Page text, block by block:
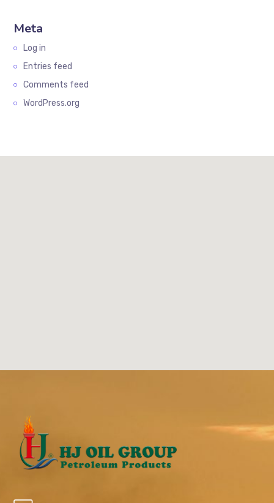
Meta
Log in
Entries feed
Comments feed
WordPress.org